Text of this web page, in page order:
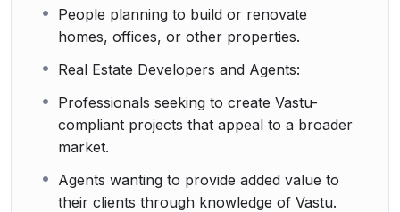
People planning to build or renovate
homes, offices, or other properties.
Real Estate Developers and Agents:
Professionals seeking to create Vastu-
compliant projects that appeal to a broader
market.
Agents wanting to provide added value to
their clients through knowledge of Vastu.